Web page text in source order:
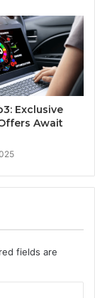
Exclusive
Await
fields are